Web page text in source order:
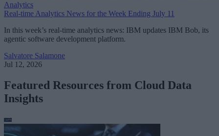
Analytics
Real-time Analytics News for the Week Ending July 11
In this week’s real-time analytics news: IBM updates IBM Bob, its
agentic software development platform.
Salvatore Salamone
Jul 12, 2026
Featured Resources from Cloud Data
Insights